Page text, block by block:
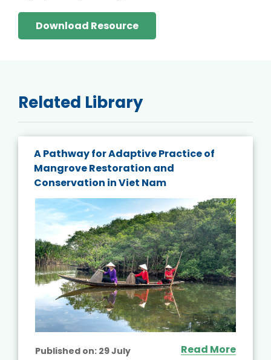
Download Resource
Related Library
A Pathway for Adaptive Practice of
Mangrove Restoration and
Conservation in Viet Nam
Published on: 29 July
Read More